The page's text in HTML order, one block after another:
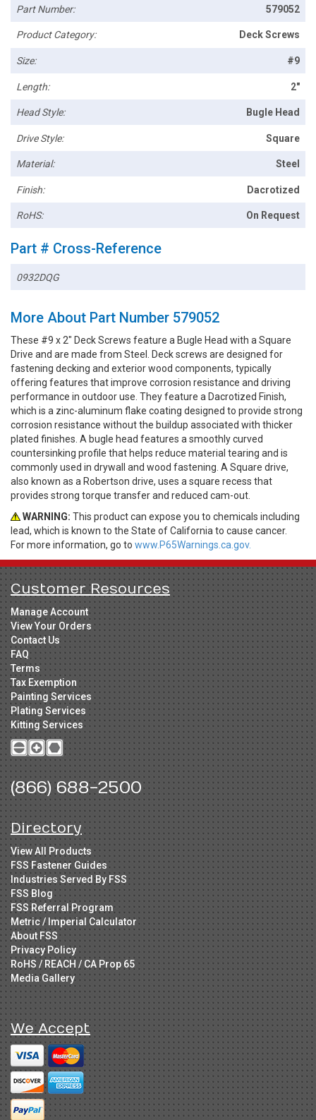
Part Number: 579052
Product Category: Deck Screws
Size: #9
Length: 2"
Head Style: Bugle Head
Drive Style: Square
Material: Steel
Finish: Dacrotized
RoHS: On Request
Part # Cross-Reference
0932DQG
More About Part Number 579052
These #9 x 2" Deck Screws feature a Bugle Head with a Square
Drive and are made from Steel. Deck screws are designed for
fastening decking and exterior wood components, typically
offering features that improve corrosion resistance and driving
performance in outdoor use. They feature a Dacrotized Finish,
which is a zinc-aluminum flake coating designed to provide strong
corrosion resistance without the buildup associated with thicker
plated finishes. A bugle head features a smoothly curved
countersinking profile that helps reduce material tearing and is
commonly used in drywall and wood fastening. A Square drive,
also known as a Robertson drive, uses a square recess that
provides strong torque transfer and reduced cam-out.
WARNING: This product can expose you to chemicals including
lead, which is known to the State of California to cause cancer.
For more information, go to www.P65Warnings.ca.gov.
Customer Resources
Manage Account
View Your Orders
Contact Us
FAQ
Terms
Tax Exemption
Painting Services
Plating Services
Kitting Services
(866) 688-2500
Directory
View All Products
FSS Fastener Guides
Industries Served By FSS
FSS Blog
FSS Referral Program
Metric / Imperial Calculator
About FSS
Privacy Policy
RoHS / REACH / CA Prop 65
Media Gallery
We Accept